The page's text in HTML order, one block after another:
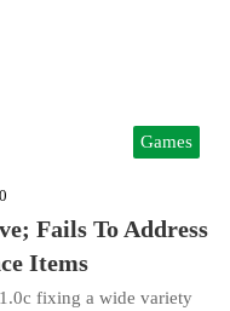
Games
0
Fails To Address
Items
fixing a wide variety